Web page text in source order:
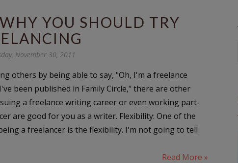
YOU SHOULD TRY
November 30, 2011
others by being able to say, "Oh, I'm a freelance
been published in Family Circle," there are other
a freelance writing career or even working part-
are good for you as a writer. Flexibility: One of the
a freelancer is the flexibility. I'm not going to tell
Read More »